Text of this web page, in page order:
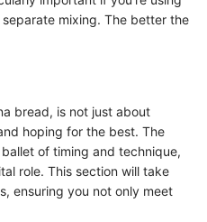
mixing. The better the
bread, is not just about
hoping for the best. The
of timing and technique,
role. This section will take
ensuring you not only meet